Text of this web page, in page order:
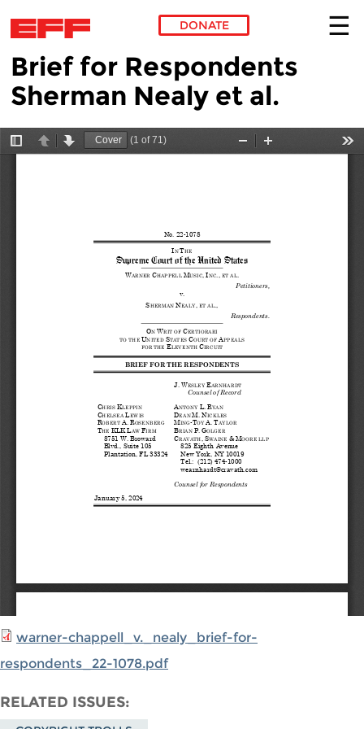
Skip to main content
DONATE
Brief for Respondents
Sherman Nealy et al.
warner-chappell_v._nealy_brief-for-
respondents_22-1078.pdf
RELATED ISSUES